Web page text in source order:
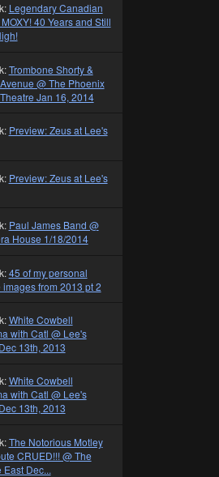
Legendary Canadian
40 Years and Still
Trombone Shorty &
@ The Phoenix
Jan 16, 2014
Preview: Zeus at Lee's
Preview: Zeus at Lee's
Paul James Band @
House 1/18/2014
45 of my personal
images from 2013 pt 2
White Cowbell
with Catl @ Lee's
13th, 2013
White Cowbell
with Catl @ Lee's
13th, 2013
The Notorious Motley
CRUED!!! @ The
East Dec...